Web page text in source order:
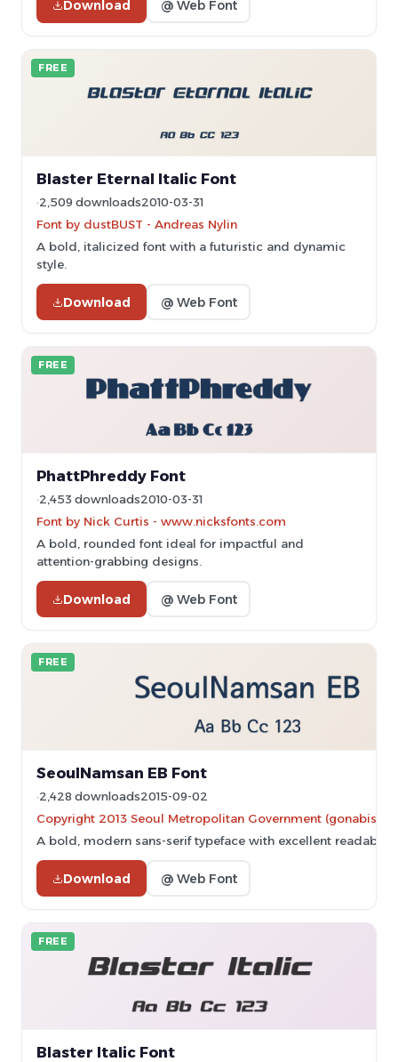
Download @ Web Font
FREE
Blaster Eternal Italic Font
2,509 downloads2010-03-31
Font by dustBUST - Andreas Nylin
A bold, italicized font with a futuristic and dynamic
style.
Download @ Web Font
FREE
PhattPhreddy Font
2,453 downloads2010-03-31
Font by Nick Curtis - www.nicksfonts.com
A bold, rounded font ideal for impactful and
attention-grabbing designs.
Download @ Web Font
FREE
SeoulNamsan EB Font
2,428 downloads2015-09-02
Copyright 2013 Seoul Metropolitan Government
A bold, modern sans-serif typeface with excellent
Download @ Web Font
FREE
Blaster Italic Font